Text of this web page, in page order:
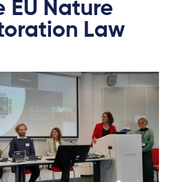
EU Nature
Law